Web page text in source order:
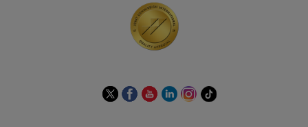
This This This This This Link